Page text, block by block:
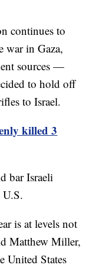
continues to
war in Gaza,
sources —
to hold off
to Israel.
killed 3
bar Israeli
U.S.
is at levels not
Matthew Miller,
United States